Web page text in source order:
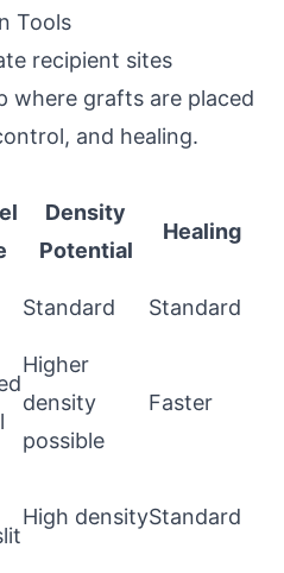
Tools
recipient sites
where grafts are placed
and healing.
Density
Potential
Healing
Standard Standard
Higher
density
possible
Faster
High densityStandard